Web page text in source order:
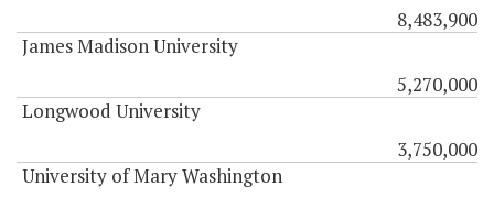
8,483,900
James Madison University
5,270,000
Longwood University
3,750,000
University of Mary Washington